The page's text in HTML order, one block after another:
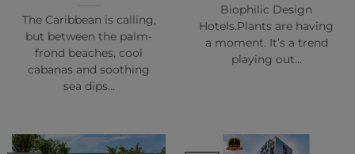
The Caribbean is calling,
but between the palm-
frond beaches, cool
cabanas and soothing
sea dips…
Biophilic Design
Hotels.Plants are having
a moment. It’s a trend
playing out…